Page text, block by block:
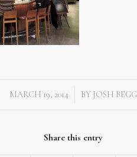
MARCH 19, 2014
/ BY JOSH BEGG
Share this entry